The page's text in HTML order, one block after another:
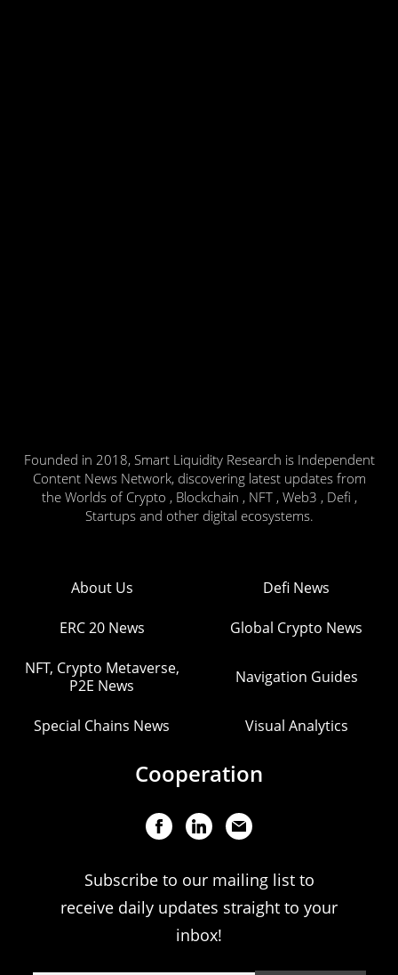
Founded in 2018, Smart Liquidity Research is Independent
Content News Network, discovering latest updates from
the Worlds of Crypto , Blockchain , NFT , Web3 , Defi ,
Startups and other digital ecosystems.
About Us Defi News
ERC 20 News Global Crypto News
NFT, Crypto Metaverse,
P2E News
Navigation Guides
Special Chains News Visual Analytics
Cooperation
Subscribe to our mailing list to
receive daily updates straight to your
inbox!